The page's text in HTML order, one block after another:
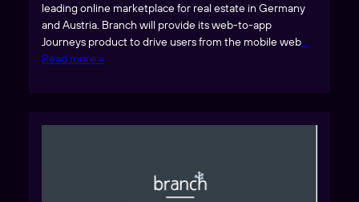
leading online marketplace for real estate in Germany
and Austria. Branch will provide its web-to-app
Journeys product to drive users from the mobile web…
Read more »